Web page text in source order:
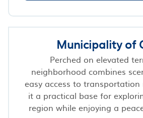
Municipality of
Perched on elevated
neighborhood combines
easy access to
it a practical base for
region while enjoying a